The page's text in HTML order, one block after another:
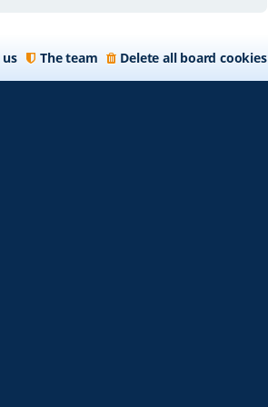
Delete all board cookies
The team